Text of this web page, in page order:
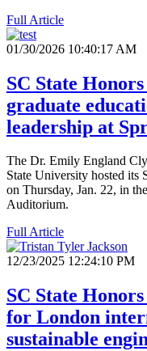
Full Article
01/30/2026 10:40:17 AM
SC State
graduate
leadership at
The Dr. Emily England
State University hosted its
on Thursday, Jan. 22, in
Auditorium.
Full Article
12/23/2025 12:24:10 PM
SC State
for London
sustainable